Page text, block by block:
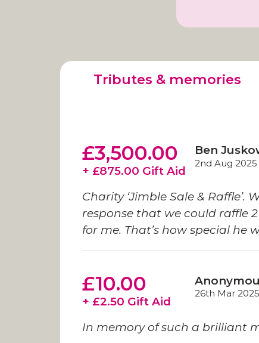
Tributes & memories
Ben
2nd Aug 2025
£3,500.00
+ £875.00 Gift Aid
Charity ‘Jimble Sale &
response that we could raffle
for me. That’s how special he
26th Mar 2025
£10.00
+ £2.50 Gift Aid
In memory of such a brilliant